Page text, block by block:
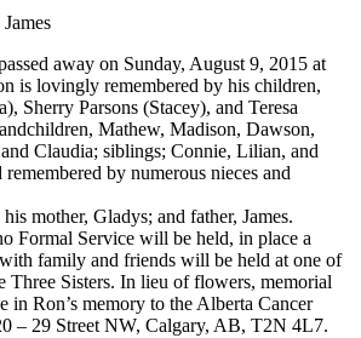
away on Sunday, August 9, 2015 at
is lovingly remembered by his children,
Sherry Parsons (Stacey), and Teresa
Mathew, Madison, Dawson,
Claudia; siblings; Connie, Lilian, and
by numerous nieces and
mother, Gladys; and father, James.
Formal Service will be held, in place a
family and friends will be held at one of
Three Sisters. In lieu of flowers, memorial
in Ron’s memory to the Alberta Cancer
– 29 Street NW, Calgary, AB, T2N 4L7.